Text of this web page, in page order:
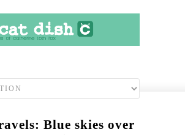
Blue skies over